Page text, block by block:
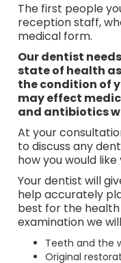
The first people
reception staff,
medical form.
Our dentist
state of health
the condition of
may effect
and antibiotics
At your
to discuss any
how you would
Your dentist will
help accurately
best for the health
examination we
Teeth and the
Original